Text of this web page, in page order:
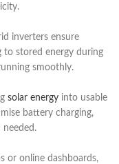
inverters ensure
to stored energy during
smoothly.
solar energy into usable
battery charging,
needed.
or online dashboards,